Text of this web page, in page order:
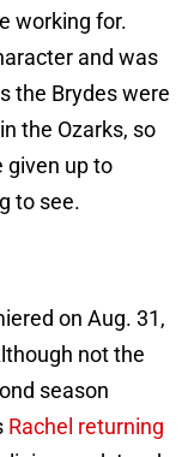
working for.
and was
the Brydes were
the Ozarks, so
given up to
to see.
on Aug. 31,
not the
season
Rachel returning